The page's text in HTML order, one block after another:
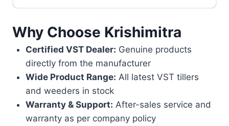
Why Choose Krishimitra
Certified VST Dealer: Genuine products
directly from the manufacturer
Wide Product Range: All latest VST tillers
and weeders in stock
Warranty & Support: After-sales service and
warranty as per company policy